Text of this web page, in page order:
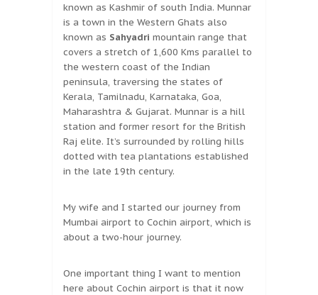
known as Kashmir of south India. Munnar
is a town in the Western Ghats also
known as Sahyadri mountain range that
covers a stretch of 1,600 Kms parallel to
the western coast of the Indian
peninsula, traversing the states of
Kerala, Tamilnadu, Karnataka, Goa,
Maharashtra & Gujarat. Munnar is a hill
station and former resort for the British
Raj elite. It’s surrounded by rolling hills
dotted with tea plantations established
in the late 19th century.
My wife and I started our journey from
Mumbai airport to Cochin airport, which is
about a two-hour journey.
One important thing I want to mention
here about Cochin airport is that it now